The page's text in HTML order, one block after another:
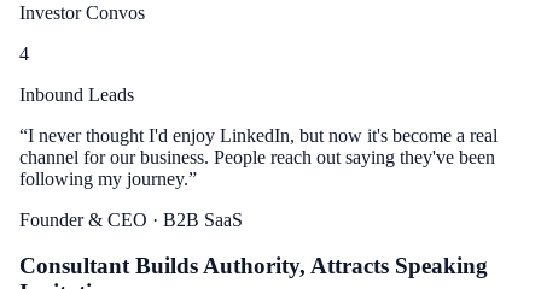
Investor Convos
4
Inbound Leads
“I never thought I'd enjoy LinkedIn, but now it's become a real
channel for our business. People reach out saying they've been
following my journey.”
Founder & CEO · B2B SaaS
Consultant Builds Authority, Attracts Speaking